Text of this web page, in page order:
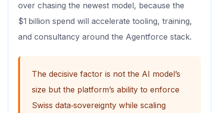
over chasing the newest model, because the
$1 billion spend will accelerate tooling, training,
and consultancy around the Agentforce stack.
The decisive factor is not the AI model’s
size but the platform’s ability to enforce
Swiss data‑sovereignty while scaling